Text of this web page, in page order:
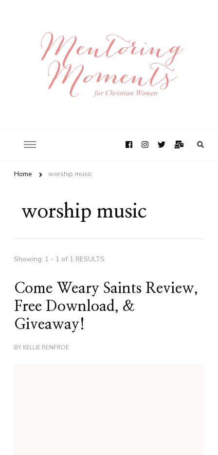
Home worship music
worship music
Showing: 1 - 1 of 1 RESULTS
Come Weary Saints Review,
Free Download, &
Giveaway!
BY KELLIE RENFROE